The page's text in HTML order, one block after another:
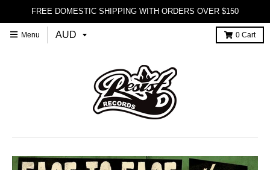
FREE DOMESTIC SHIPPING WITH ORDERS OVER $150
Menu 0 Cart